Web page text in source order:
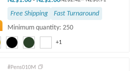
+1
Free Shipping
Fast Turnaround
Minimum quantity: 250
#Pens010M